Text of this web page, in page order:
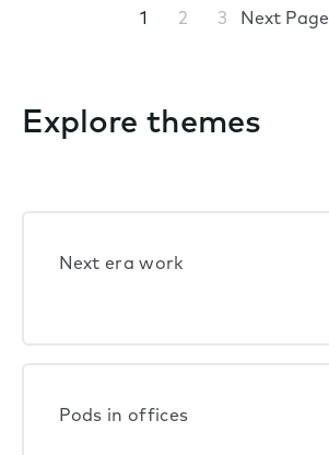
1 2 3 Next Page
Explore themes
Next era work
Pods in offices